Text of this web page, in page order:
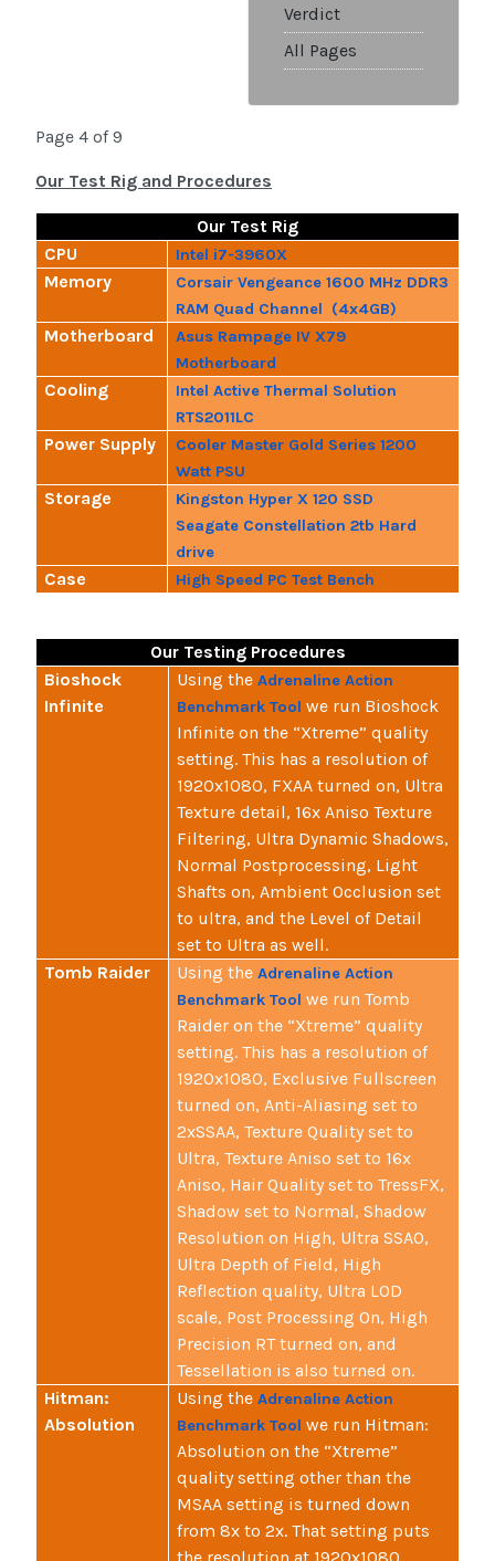
Verdict
All Pages
Page 4 of 9
Our Test Rig and Procedures
Our Test Rig
CPU
Intel i7-3960X
Memory
Corsair Vengeance 1600 MHz DDR3
RAM Quad Channel (4x4GB)
Motherboard
Asus Rampage IV X79
Motherboard
Cooling
Intel Active Thermal Solution
RTS2011LC
Power Supply
Cooler Master Gold Series 1200
Watt PSU
Storage
Kingston Hyper X 120 SSD
Seagate Constellation 2tb Hard
drive
Case High Speed PC Test Bench
Our Testing Procedures
Bioshock
Infinite
Using theAdrenaline Action
Benchmark Tool we run Bioshock
Infinite on the “Xtreme” quality
setting. This has a resolution of
1920x1080, FXAA turned on, Ultra
Texture detail, 16x Aniso Texture
Filtering, Ultra Dynamic Shadows,
Normal Postprocessing, Light
Shafts on, Ambient Occlusion set
to ultra, and the Level of Detail
set to Ultra as well.
Tomb Raider
Using theAdrenaline Action
Benchmark Tool we run Tomb
Raider on the “Xtreme” quality
setting. This has a resolution of
1920x1080, Exclusive Fullscreen
turned on, Anti-Aliasing set to
2xSSAA, Texture Quality set to
Ultra, Texture Aniso set to 16x
Aniso, Hair Quality set to TressFX,
Shadow set to Normal, Shadow
Resolution on High, Ultra SSAO,
Ultra Depth of Field, High
Reflection quality, Ultra LOD
scale, Post Processing On, High
Precision RT turned on, and
Tessellation is also turned on.
Hitman:
Absolution
Using theAdrenaline Action
Benchmark Tool we run Hitman:
Absolution on the “Xtreme”
quality setting other than the
MSAA setting is turned down
from 8x to 2x. That setting puts